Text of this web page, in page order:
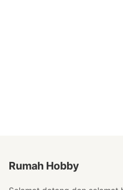
Rumah Hobby